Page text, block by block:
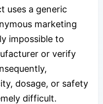
uses a generic
marketing
impossible to
or verify
dosage, or safety
difficult.